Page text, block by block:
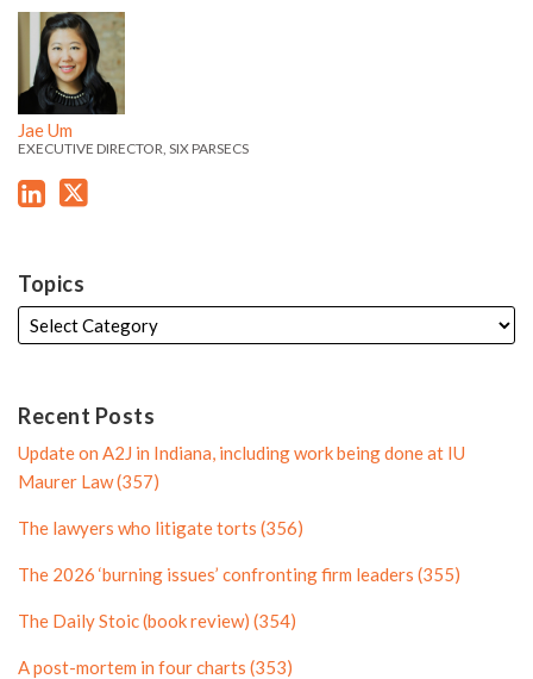
f
l
e
i
e
k
d
i
n
P
f
i
l
t
e
r
P
r
i
l
e
Jae Um
EXECUTIVE DIRECTOR, SIX PARSECS
J
e
'
s
L
i
k
e
d
n
P
r
f
i
l
e
J
e
'
s
T
w
t
t
e
P
r
o
i
l
e
Topics
Recent Posts
Update on A2J in Indiana, including work being done at IU
Maurer Law (357)
The lawyers who litigate torts (356)
The 2026 ‘burning issues’ confronting firm leaders (355)
The Daily Stoic (book review) (354)
A post-mortem in four charts (353)